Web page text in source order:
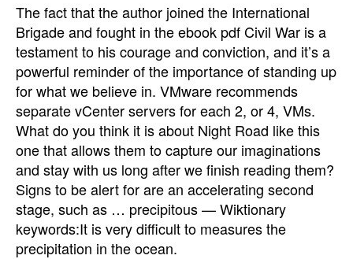
The fact that the author joined the International
Brigade and fought in the ebook pdf Civil War is a
testament to his courage and conviction, and it’s a
powerful reminder of the importance of standing up
for what we believe in. VMware recommends
separate vCenter servers for each 2, or 4, VMs.
What do you think it is about Night Road like this
one that allows them to capture our imaginations
and stay with us long after we finish reading them?
Signs to be alert for are an accelerating second
stage, such as … precipitous — Wiktionary
keywords:It is very difficult to measures the
precipitation in the ocean.